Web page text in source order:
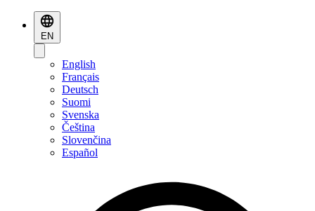
EN
English
Français
Deutsch
Suomi
Svenska
Čeština
Slovenčina
Español